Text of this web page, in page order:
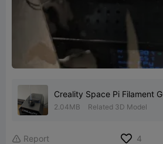
Creality Space Pi Filament
2.04MB Related 3D Model
 Report 4